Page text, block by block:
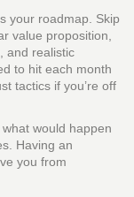
your roadmap. Skip
value proposition,
and realistic
to hit each month
tactics if you’re off
would happen
Having an
you from